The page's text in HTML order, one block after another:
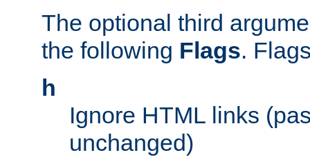
The optional third
the following Flags.
h
Ignore HTML links
unchanged)